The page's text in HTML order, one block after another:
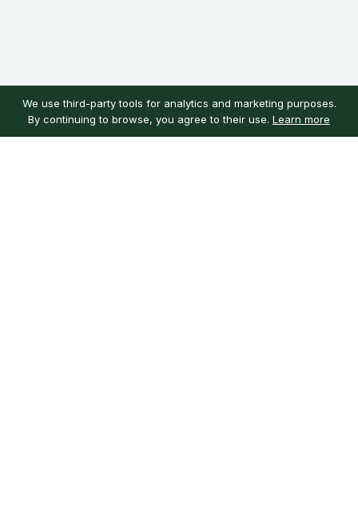
We use third-party tools for analytics and marketing purposes.
By continuing to browse, you agree to their use. Learn more